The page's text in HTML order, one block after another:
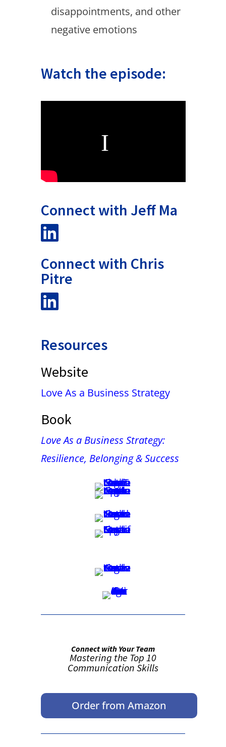
disappointments, and other
negative emotions
Watch the episode:
Connect with Jeff Ma
Connect with Chris
Pitre
Resources
Website
Love As a Business Strategy
Book
Love As a Business Strategy:
Resilience, Belonging & Success
Connect with Your Team
Mastering the Top 10
Communication Skills
Order from Amazon